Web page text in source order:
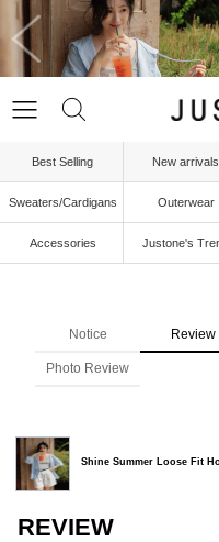
Best Selling New arrivals
Sweaters/Cardigans Outerwear
Accessories Justone's
Notice Review
Photo Review
Shine Summer Loose Fit
REVIEW